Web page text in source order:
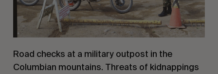
Road checks at a military outpost in the
Columbian mountains. Threats of kidnappings